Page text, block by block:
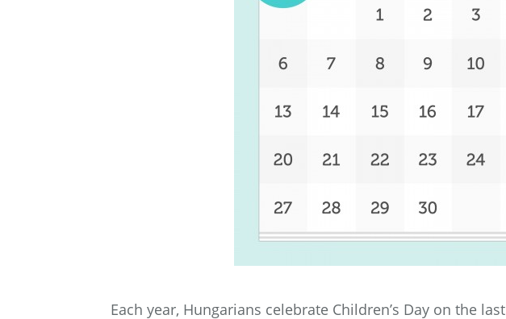
Each year, Hungarians celebrate Children’s Day on the last